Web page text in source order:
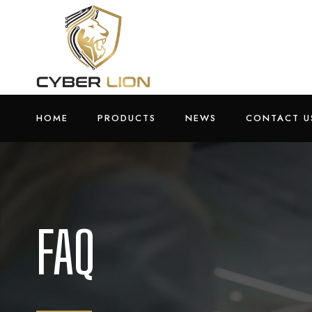
HOME PRODUCTS NEWS CONTACT
FAQ